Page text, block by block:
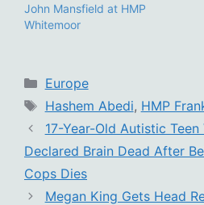
John Mansfield at HMP
Whitemoor
Categories
Europe
Tags
Hashem Abedi, HMP
17-Year-Old Autistic
Declared Brain Dead After
Cops Dies
Megan King Gets Head